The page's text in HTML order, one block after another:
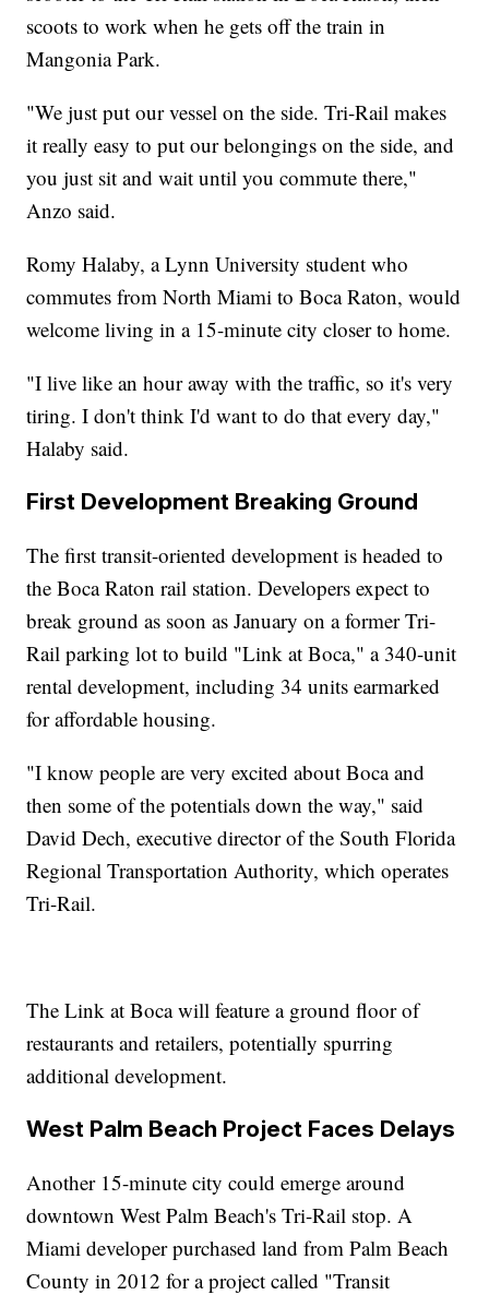
scoots to work when he gets off the train in
Mangonia Park.
"We just put our vessel on the side. Tri-Rail makes
it really easy to put our belongings on the side, and
you just sit and wait until you commute there,"
Anzo said.
Romy Halaby, a Lynn University student who
commutes from North Miami to Boca Raton, would
welcome living in a 15-minute city closer to home.
"I live like an hour away with the traffic, so it's very
tiring. I don't think I'd want to do that every day,"
Halaby said.
First Development Breaking Ground
The first transit-oriented development is headed to
the Boca Raton rail station. Developers expect to
break ground as soon as January on a former Tri-
Rail parking lot to build "Link at Boca," a 340-unit
rental development, including 34 units earmarked
for affordable housing.
"I know people are very excited about Boca and
then some of the potentials down the way," said
David Dech, executive director of the South Florida
Regional Transportation Authority, which operates
Tri-Rail.
The Link at Boca will feature a ground floor of
restaurants and retailers, potentially spurring
additional development.
West Palm Beach Project Faces Delays
Another 15-minute city could emerge around
downtown West Palm Beach's Tri-Rail stop. A
Miami developer purchased land from Palm Beach
County in 2012 for a project called "Transit